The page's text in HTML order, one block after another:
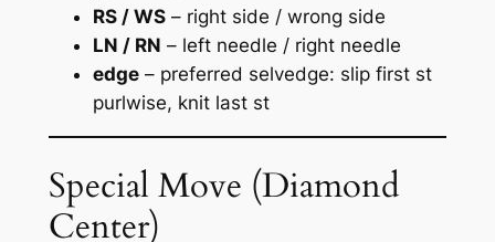
RS / WS– right side / wrong side
LN / RN – left needle / right needle
edge– preferred selvedge: slip first st
purlwise, knit last st
Special Move (Diamond
Center)